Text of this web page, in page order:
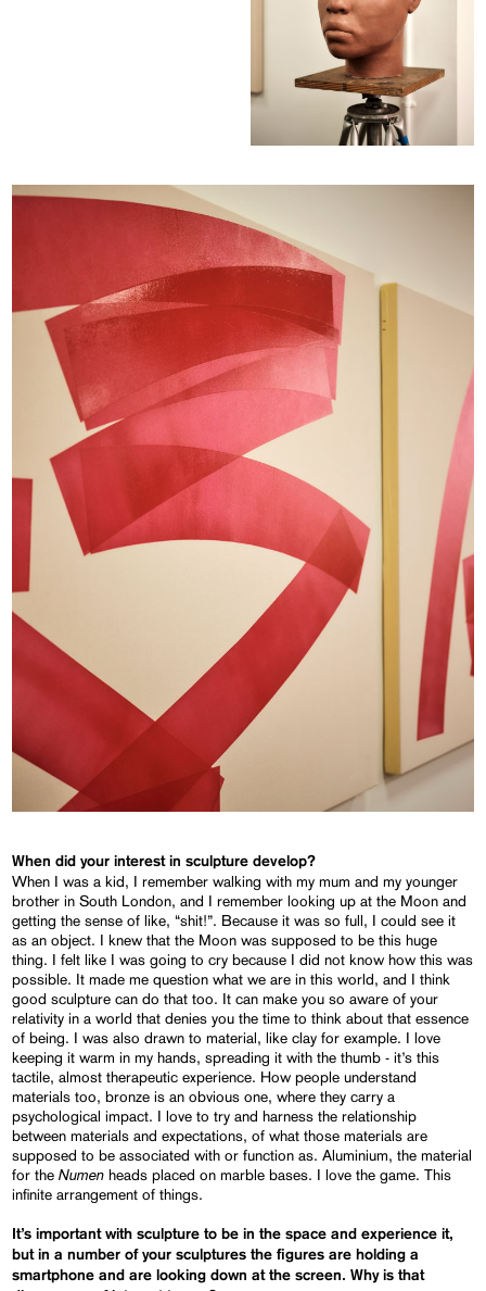
When did your interest in sculpture develop?
When I was a kid, I remember walking with my mum and my younger
brother in South London, and I remember looking up at the Moon and
getting the sense of like, “shit!”. Because it was so full, I could see it
as an object. I knew that the Moon was supposed to be this huge
thing. I felt like I was going to cry because I did not know how this was
possible. It made me question what we are in this world, and I think
good sculpture can do that too. It can make you so aware of your
relativity in a world that denies you the time to think about that essence
of being. I was also drawn to material, like clay for example. I love
keeping it warm in my hands, spreading it with the thumb - it’s this
tactile, almost therapeutic experience. How people understand
materials too, bronze is an obvious one, where they carry a
psychological impact. I love to try and harness the relationship
between materials and expectations, of what those materials are
supposed to be associated with or function as. Aluminium, the material
for the Numen heads placed on marble bases. I love the game. This
infinite arrangement of things.
It’s important with sculpture to be in the space and experience it,
but in a number of your sculptures the figures are holding a
smartphone and are looking down at the screen. Why is that